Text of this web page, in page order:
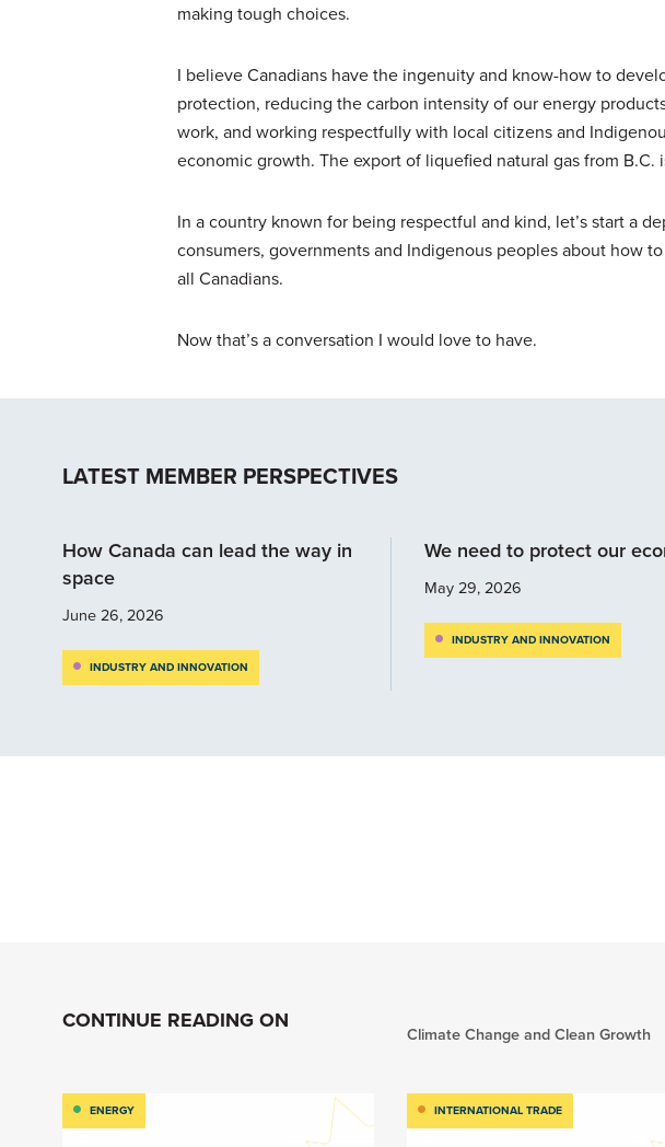
making tough choices.
I believe Canadians have the ingenuity and know-how to
protection, reducing the carbon intensity of our energy
work, and working respectfully with local citizens and
economic growth. The export of liquefied natural gas from B.C.
In a country known for being respectful and kind, let’s start a
consumers, governments and Indigenous peoples about how
all Canadians.
Now that’s a conversation I would love to have.
LATEST MEMBER PERSPECTIVES
How Canada can lead the way in
space
June 26, 2026
INDUSTRY AND INNOVATION
We need to protect our
May 29, 2026
INDUSTRY AND INNOVATION
CONTINUE READING ON Climate Change and Clean Growth
ENERGY INTERNATIONAL TRADE